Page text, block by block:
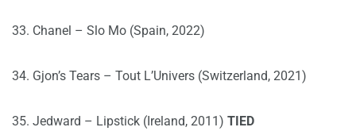
33. Chanel – Slo Mo (Spain, 2022)
34. Gjon’s Tears – Tout L’Univers (Switzerland, 2021)
35. Jedward – Lipstick (Ireland, 2011) TIED